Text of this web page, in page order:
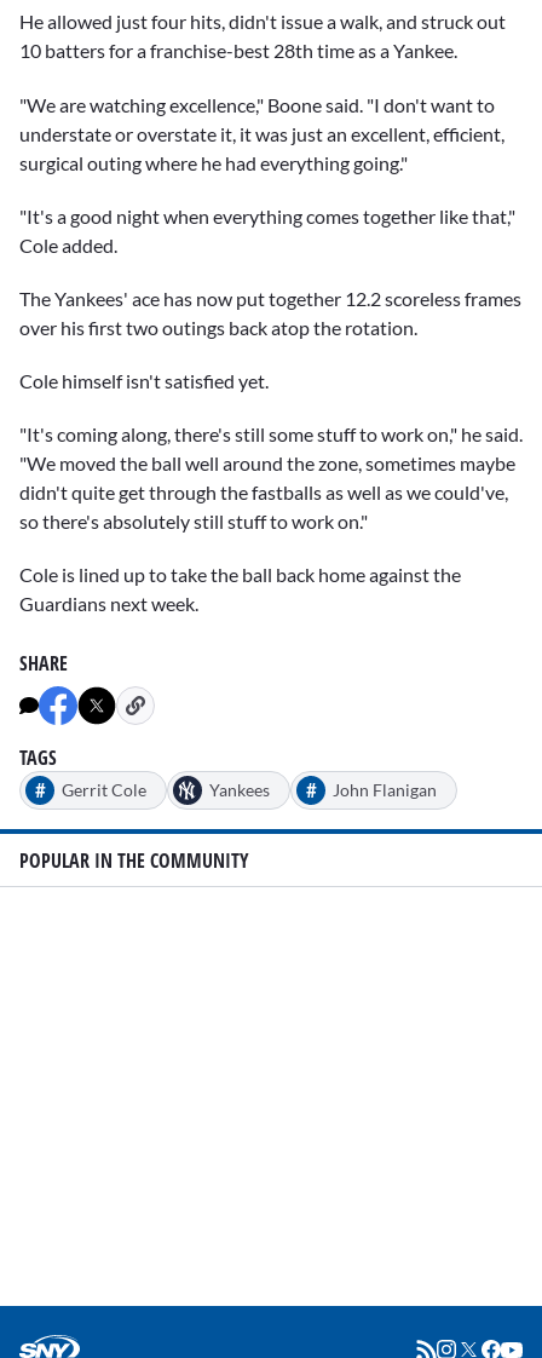
He allowed just four hits, didn't issue a walk, and struck out
10 batters for a franchise-best 28th time as a Yankee.
"We are watching excellence," Boone said. "I don't want to
understate or overstate it, it was just an excellent, efficient,
surgical outing where he had everything going."
"It's a good night when everything comes together like that,"
Cole added.
The Yankees' ace has now put together 12.2 scoreless frames
over his first two outings back atop the rotation.
Cole himself isn't satisfied yet.
"It's coming along, there's still some stuff to work on," he said.
"We moved the ball well around the zone, sometimes maybe
didn't quite get through the fastballs as well as we could've,
so there's absolutely still stuff to work on."
Cole is lined up to take the ball back home against the
Guardians next week.
SHARE
TAGS
#
Gerrit Cole Yankees # John Flanigan
POPULAR IN THE COMMUNITY